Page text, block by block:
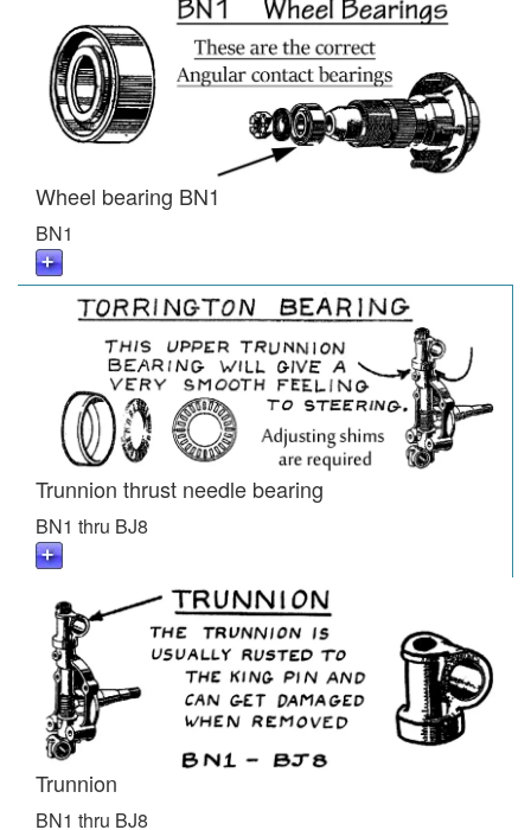
Wheel bearing BN1
BN1
Trunnion thrust needle bearing
BN1 thru BJ8
Trunnion
BN1 thru BJ8